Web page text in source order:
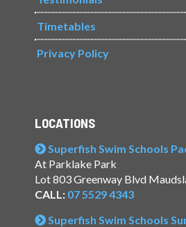
Timetables
Privacy Policy
LOCATIONS
Superfish Swim Schools
At Parklake Park
Lot 803 Greenway Blvd
CALL: 07 5529 4343
Superfish Swim Schools